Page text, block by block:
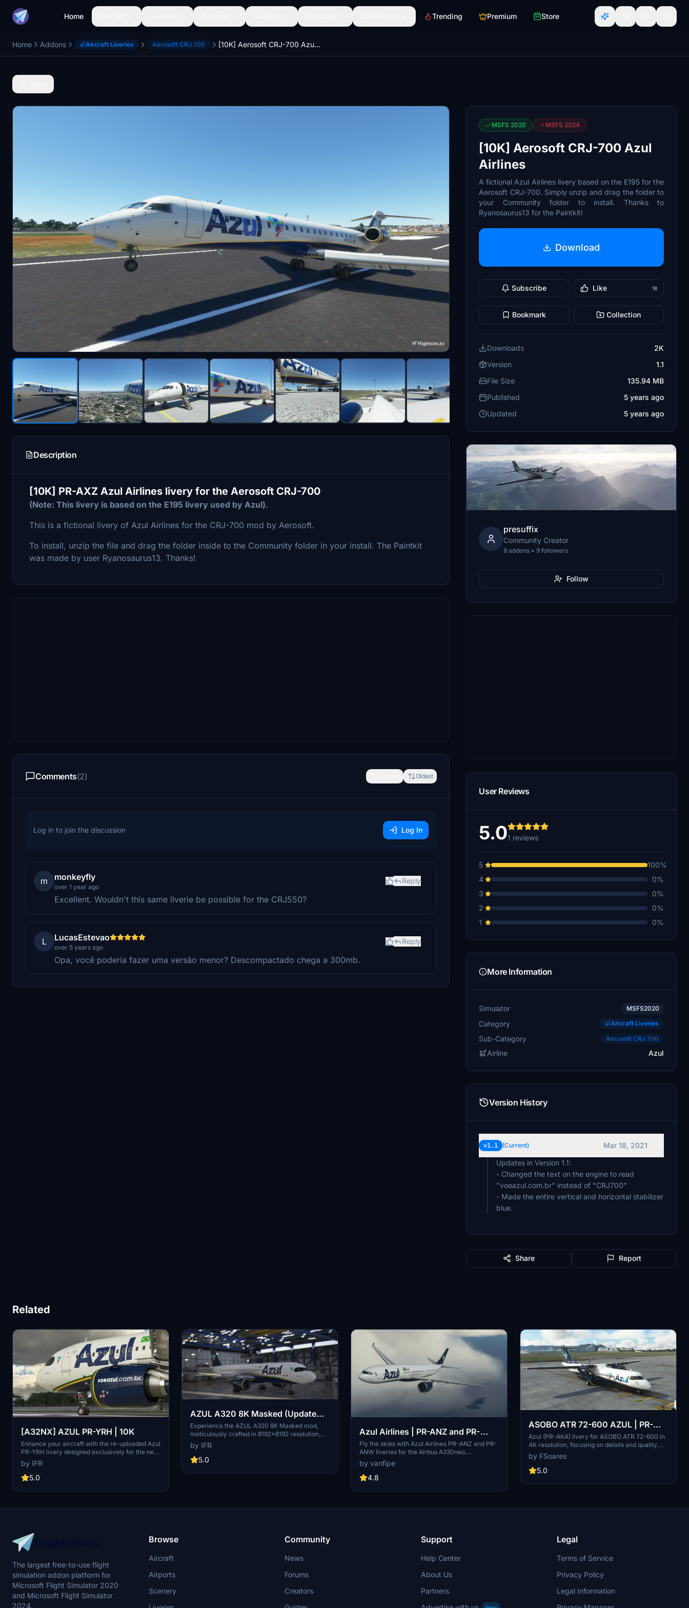
Home Trending Premium Store
Home Addons Aircraft Liveries Aerosoft CRJ 700 [10K] Aerosoft CRJ-700 Azul Airlines
Description
[10K] PR-AXZ Azul Airlines livery for the Aerosoft CRJ-700
(Note: This livery is based on the E195 livery used by Azul).
This is a fictional livery of Azul Airlines for the CRJ-700 mod by Aerosoft.
To install, unzip the file and drag the folder inside to the Community folder in your install. The Paintkit
was made by user Ryanosaurus13. Thanks!
Comments(2) Oldest
Log in to join the discussion Log In
m monkeyfly
over 1 year ago
Reply
Excellent. Wouldn't this same liverie be possible for the CRJ550?
L LucasEstevao
over 5 years ago
Reply
Opa, você poderia fazer uma versão menor? Descompactado chega a 300mb.
MSFS 2020 MSFS 2024
[10K] Aerosoft CRJ-700 Azul
Airlines
A fictional Azul Airlines livery based on the E195 for the
Aerosoft CRJ-700. Simply unzip and drag the folder to
your Community folder to install. Thanks to
Ryanosaurus13 for the Paintkit!
Download
Subscribe Like 18
Bookmark Collection
Downloads
2K
Version
1.1
File Size
135.94 MB
Published
5 years ago
Updated
5 years ago
presuffix
Community Creator
9 addons • 9 followers
Follow
User Reviews
5.01 reviews
5
100%
4
0%
3
0%
2
0%
1
0%
More Information
Simulator MSFS2020
Category Aircraft Liveries
Sub-Category Aerosoft CRJ 700
Airline Azul
Version History
v1.1 (Current)
Mar 18, 2021
Updates in Version 1.1:
- Changed the text on the engine to read
"voeazul.com.br" instead of "CRJ700"
- Made the entire vertical and horizontal stabilizer
blue.
Share Report
Related
[A32NX] AZUL PR-YRH | 10K
Enhance your aircraft with the re-uploaded Azul
PR-YRH livery designed exclusively for the new
FBW Fork update. This update features new
warning stickers, re-worked lines, new engine
stickers, fixed white dots, added mask, changed
sticker, and real selcal in the cockpit.
by IFR
5.0
AZUL A320 8K Masked (Update
Fix)
Experience the AZUL A320 8K Masked mod,
meticulously crafted in 8192x8192 resolution,
with ongoing updates tailored for the Brazilian
flight sim community. Support the developer for
more upcoming enhancements.
by IFR
5.0
Azul Airlines | PR-ANZ and PR-
ANW | A330neo
Fly the skies with Azul Airlines PR-ANZ and PR-
ANW liveries for the Airbus A330neo.
Experience the unique dark blue logo on PR-
ANW, Azuls first A330neo, and the new logo on
PR-ANZ. Download now for an authentic Azul
by vanfipe
4.8
ASOBO ATR 72-600 AZUL | PR-
AKA
Azul (PR-AKA) livery for ASOBO ATR 72-600 in
4K resolution, focusing on details and quality.
Created using Substance Painter and MSFS
SDK for perfect compatibility with the original
aircraft. Note: Minor issues may be present due
by FSoares
5.0
The largest free-to-use flight
simulation addon platform for
Microsoft Flight Simulator 2020
and Microsoft Flight Simulator
2024.
Browse
Aircraft
Airports
Scenery
Community
News
Forums
Creators
Support
Help Center
About Us
Partners
Legal
Terms of Service
Privacy Policy
Legal Information